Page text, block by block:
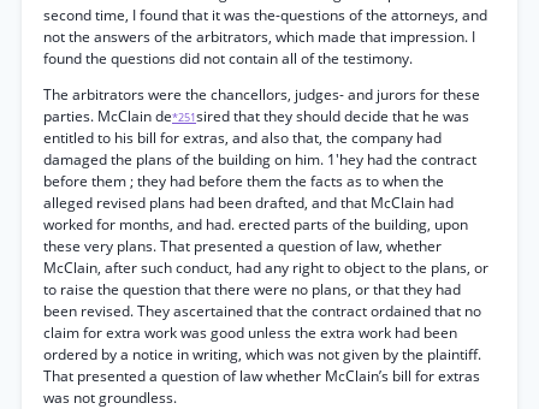
second time, I found that it was the-questions of the attorneys, and
not the answers of the arbitrators, which made that impression. I
found the questions did not contain all of the testimony.
The arbitrators were the chancellors, judges- and jurors for these
parties. McClain de*251sired that they should decide that he was
entitled to his bill for extras, and also that, the company had
damaged the plans of the building on him. 1'hey had the contract
before them ; they had before them the facts as to when the
alleged revised plans had been drafted, and that McClain had
worked for months, and had. erected parts of the building, upon
these very plans. That presented a question of law, whether
McClain, after such conduct, had any right to object to the plans, or
to raise the question that there were no plans, or that they had
been revised. They ascertained that the contract ordained that no
claim for extra work was good unless the extra work had been
ordered by a notice in writing, which was not given by the plaintiff.
That presented a question of law whether McClain’s bill for extras
was not groundless.